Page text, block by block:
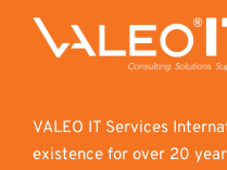
VALEO IT Services
existence for over 20